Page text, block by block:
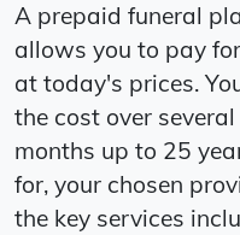
A prepaid funeral
allows you to pay
at today's prices.
the cost over
months up to 25
for, your chosen
the key services